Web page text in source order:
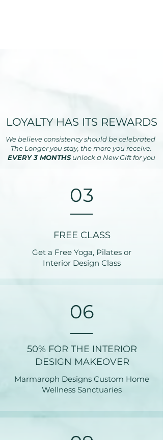
LOYALTY HAS ITS REWARDS
We believe consistency should be celebrated
The Longer you stay, the more you receive.
EVERY 3 MONTHSunlock a New Gift for you
03
FREE CLASS
Get a Free Yoga, Pilates or
Interior Design Class
06
50% FOR THE INTERIOR
DESIGN MAKEOVER
Marmaroph Designs Custom Home
Wellness Sanctuaries